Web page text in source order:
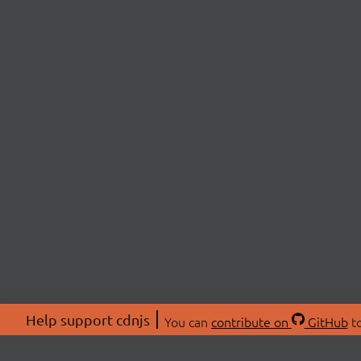
Help support cdnjs You can contribute on GitHub